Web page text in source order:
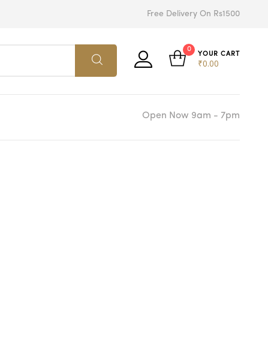
Free Delivery On Rs1500
0
YOUR CART
₹0.00
Open Now 9am - 7pm